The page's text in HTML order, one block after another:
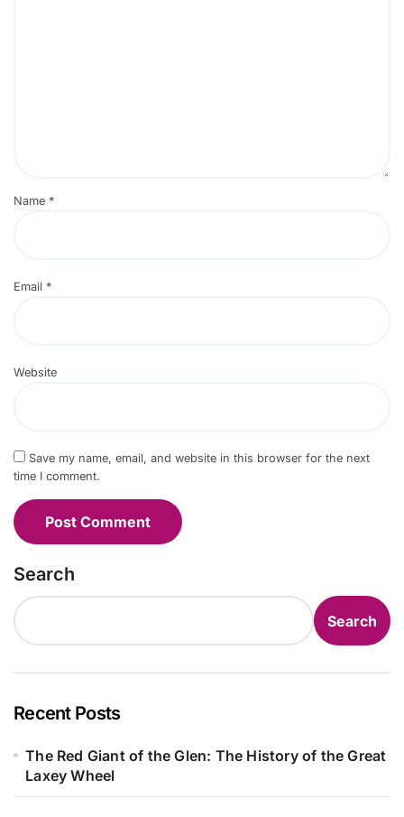
Name *
Email *
Website
Save my name, email, and website in this browser for the next
time I comment.
Search
Search
Recent Posts
The Red Giant of the Glen: The History of the Great
Laxey Wheel